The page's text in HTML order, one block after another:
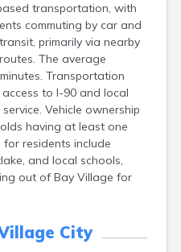
transportation, with
commuting by car and
primarily via nearby
The average
Transportation
to I-90 and local
Vehicle ownership
having at least one
for residents include
and local schools,
out of Bay Village for
City
Bellbrook
Bellefontaine
Bellevue
Belpre
Bentonville
Berea
Berlin
Bidwell
Birmingham
Bladensburg
Blaine
Brady Lake